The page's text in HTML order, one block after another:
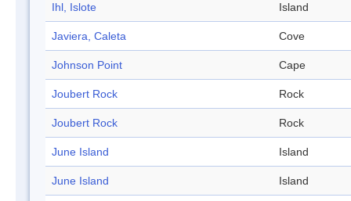
Ihl, Islote Island
Javiera, Caleta Cove
Johnson Point Cape
Joubert Rock Rock
Joubert Rock Rock
June Island Island
June Island Island